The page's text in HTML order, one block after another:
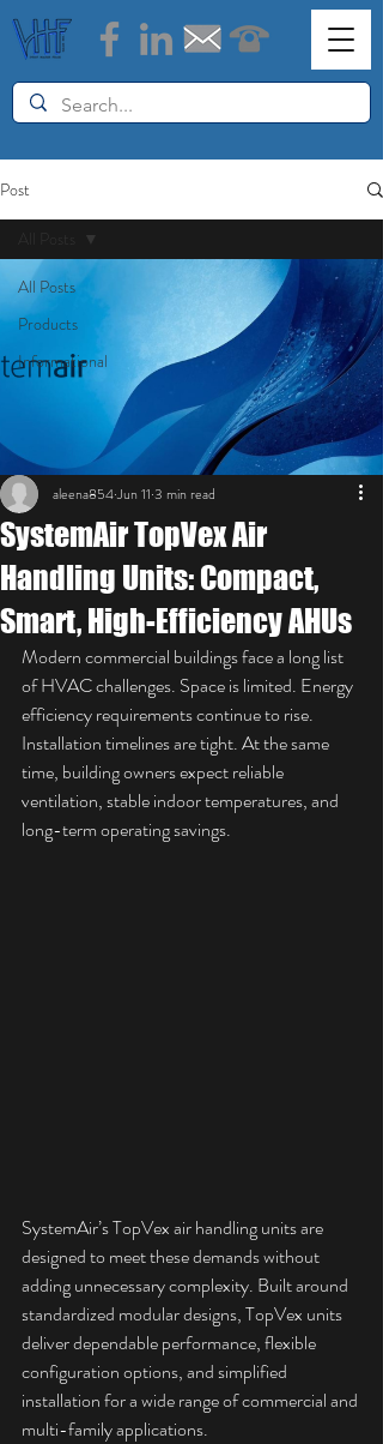
Post
All Posts
Products
Informational
SystemAir TopVex Air
Handling Units: Compact,
Smart, High-Efficiency AHUs
aleena854Jun 11 3 min read
Modern commercial buildings face a long list
of HVAC challenges. Space is limited. Energy
efficiency requirements continue to rise.
Installation timelines are tight. At the same
time, building owners expect reliable
ventilation, stable indoor temperatures, and
long-term operating savings.
SystemAir’s TopVex air handling units are
designed to meet these demands without
adding unnecessary complexity. Built around
standardized modular designs, TopVex units
deliver dependable performance, flexible
configuration options, and simplified
installation for a wide range of commercial and
multi-family applications.